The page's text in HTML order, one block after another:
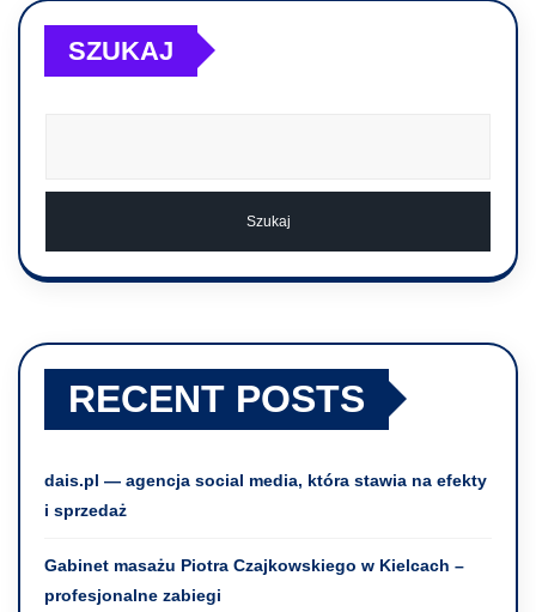
SZUKAJ
Szukaj
RECENT POSTS
dais.pl — agencja social media, która stawia na efekty
i sprzedaż
Gabinet masażu Piotra Czajkowskiego w Kielcach –
profesjonalne zabiegi